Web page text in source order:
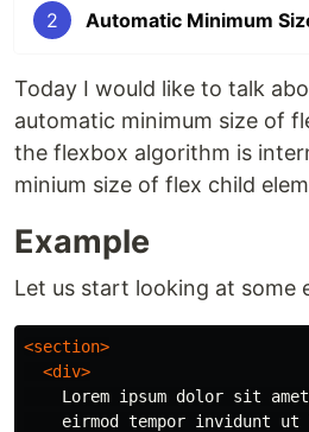
2 Automatic Minimum
Today I would like to talk
automatic minimum size of
the flexbox algorithm is
minium size of flex child
Example
Let us start looking at some
<section>
<div>
Lorem ipsum dolor sit
eirmod tempor invidunt